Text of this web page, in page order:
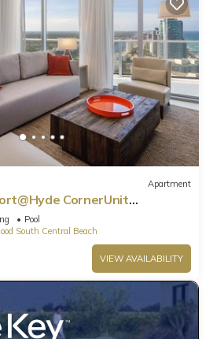
Apartment
CornerUnit
Pool
South Central Beach
VIEW AVAILABILITY